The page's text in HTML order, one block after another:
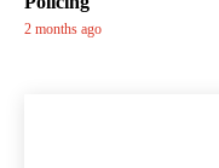
2 months ago